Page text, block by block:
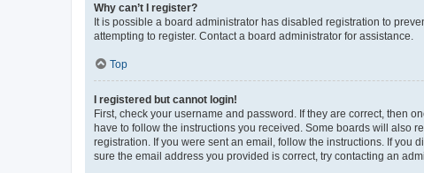
Why can’t I register?
It is possible a board administrator has disabled registration to
attempting to register. Contact a board administrator for assistance.
Top
I registered but cannot login!
First, check your username and password. If they are correct, then
have to follow the instructions you received. Some boards will also
registration. If you were sent an email, follow the instructions. If you
sure the email address you provided is correct, try contacting an